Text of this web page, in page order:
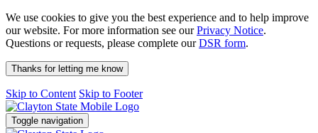
We use cookies to give you the best experience and to help improve
our website. For more information see ourPrivacy Notice.
Questions or requests, please complete ourDSR form.
Thanks for letting me know
Skip to Content Skip to Footer
Toggle navigation